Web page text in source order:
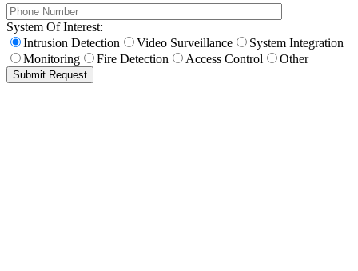
System Of Interest:
Intrusion Detection
Video Surveillance
System Integration
Monitoring
Fire Detection Access Control Other
Submit Request